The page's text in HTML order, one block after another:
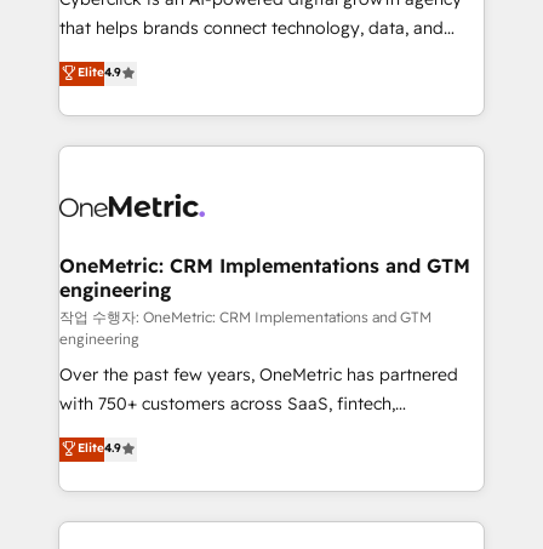
for responsible AI adoption. As a HubSpot Elite
we blend strategy, creativity, and technology to help
organisations scale smarter and grow stronger.
that helps brands connect technology, data, and
creativity to achieve measurable results. Founded in
Barcelona and operating across Spain, LATAM, and
the UK, we support global companies in building
smarter marketing, sales, and customer success
Iberia (Spain & Portugal), we combine human insight
growth. Our multidisciplinary team designs solutions
that simplify complexity, boost performance, and
turn innovation into real impact. 🌍 Highlights •
HubSpot Partner since 2012 • 2022 EMEA Impact
Award: Best Integration • 150+ successful HubSpot
projects • Clients in 30+ industries • Proprietary
technology for integrations • Multilingual team:
English, Spanish, Portuguese & Italian 👉 Grow
smarter with AI and HubSpot.
Elite4.9
OneMetric: CRM Implementations and GTM
engineering
작업 수행자: OneMetric: CRM Implementations and GTM
engineering
Over the past few years, OneMetric has partnered
with 750+ customers across SaaS, fintech,
healthcare, real estate, and other industries. With
150+ HubSpot-certified experts, we deliver scalable
solutions to complex GTM and RevOps challenges.
Our Expertise 🔹 Onboarding & Implementation:
Elite4.9